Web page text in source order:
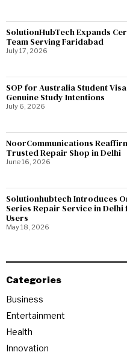
SolutionHubTech Expands
Team Serving Faridabad
July 17, 2026
SOP for Australia Student
Genuine Study Intentions
July 6, 2026
NoorCommunications
Trusted Repair Shop in Delhi
June 16, 2026
Solutionhubtech Introduces
Series Repair Service in Delhi
Users
May 18, 2026
Categories
Business
Entertainment
Health
Innovation